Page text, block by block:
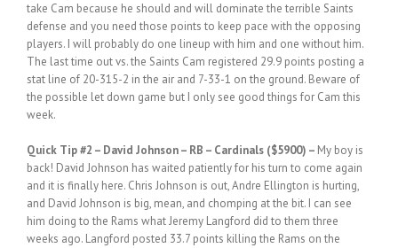
take Cam because he should and will dominate the terrible Saints
defense and you need those points to keep pace with the opposing
players. I will probably do one lineup with him and one without him.
The last time out vs. the Saints Cam registered 29.9 points posting a
stat line of 20-315-2 in the air and 7-33-1 on the ground. Beware of
the possible let down game but I only see good things for Cam this
week.
Quick Tip #2 – David Johnson – RB – Cardinals ($5900) – My boy is
back! David Johnson has waited patiently for his turn to come again
and it is finally here. Chris Johnson is out, Andre Ellington is hurting,
and David Johnson is big, mean, and chomping at the bit. I can see
him doing to the Rams what Jeremy Langford did to them three
weeks ago. Langford posted 33.7 points killing the Rams on the